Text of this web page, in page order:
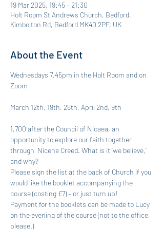
19 Mar 2025, 19:45 – 21:30
Holt Room St Andrews Church, Bedford,
Kimbolton Rd, Bedford MK40 2PF, UK
About the Event
Wednesdays 7.45pm in the Holt Room and on
Zoom
March 12th, 19th, 26th, April 2nd, 9th
1,700 after the Council of Nicaea, an
opportunity to explore our faith together
through  Nicene Creed. What is it ‘we believe,’
and why?
Please sign the list at the back of Church if you
would like the booklet accompanying the
course (costing £7) – or just turn up!
Payment for the booklets can be made to Lucy
on the evening of the course (not to the office,
please.)